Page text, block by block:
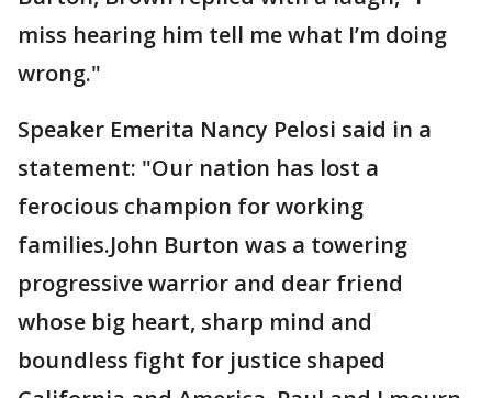
miss hearing him tell me what I’m doing
wrong."
Speaker Emerita Nancy Pelosi said in a
statement: "Our nation has lost a
ferocious champion for working
families.John Burton was a towering
progressive warrior and dear friend
whose big heart, sharp mind and
boundless fight for justice shaped